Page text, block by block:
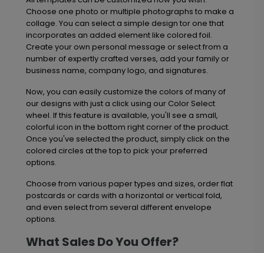
Choose one photo or multiple photographs to make a
collage. You can select a simple design tor one that
incorporates an added element like colored foil.
Create your own personal message or select from a
number of expertly crafted verses, add your family or
business name, company logo, and signatures.
Now, you can easily customize the colors of many of
our designs with just a click using our Color Select
wheel. If this feature is available, you'll see a small,
colorful icon in the bottom right corner of the product.
Once you've selected the product, simply click on the
colored circles at the top to pick your preferred
options.
Choose from various paper types and sizes, order flat
postcards or cards with a horizontal or vertical fold,
and even select from several different envelope
options.
What Sales Do You Offer?